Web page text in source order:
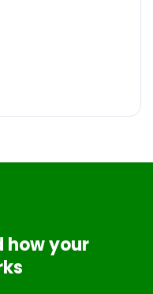
how your